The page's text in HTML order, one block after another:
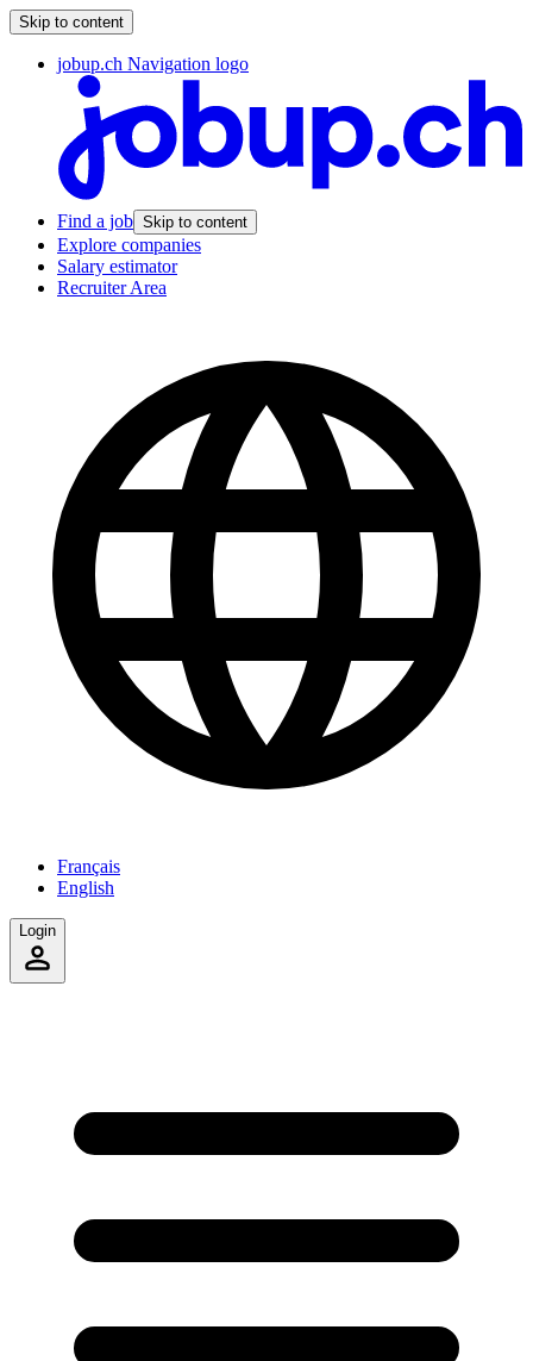
Skip to content
jobup.ch Navigation logo
Find a job Skip to content
Explore companies
Salary estimator
Recruiter Area
Français
English
Login